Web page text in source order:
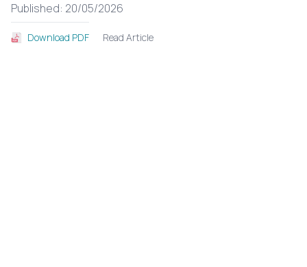
Published: 20/05/2026
Download PDF Read Article